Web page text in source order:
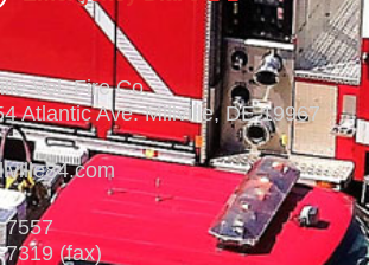
Vol. Fire Co.
Atlantic Ave. Millville, DE 19967
7557
7319 (fax)